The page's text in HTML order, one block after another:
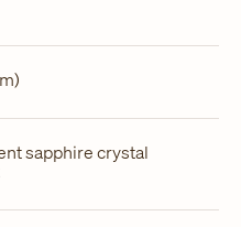
sapphire crystal